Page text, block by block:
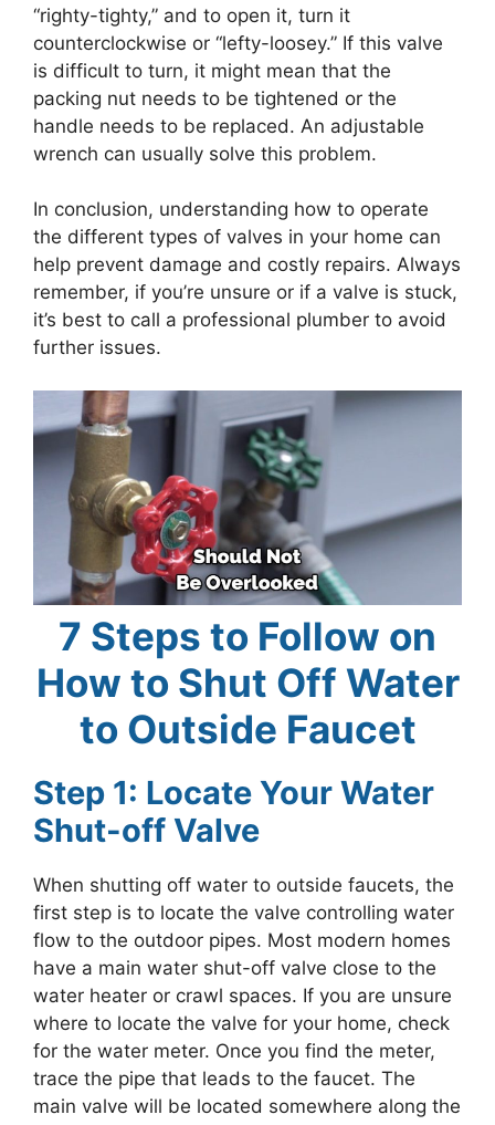
“righty-tighty,” and to open it, turn it
counterclockwise or “lefty-loosey.” If this valve
is difficult to turn, it might mean that the
packing nut needs to be tightened or the
handle needs to be replaced. An adjustable
wrench can usually solve this problem.
In conclusion, understanding how to operate
the different types of valves in your home can
help prevent damage and costly repairs. Always
remember, if you’re unsure or if a valve is stuck,
it’s best to call a professional plumber to avoid
further issues.
7 Steps to Follow on
How to Shut Off Water
to Outside Faucet
Step 1: Locate Your Water
Shut-off Valve
When shutting off water to outside faucets, the
first step is to locate the valve controlling water
flow to the outdoor pipes. Most modern homes
have a main water shut-off valve close to the
water heater or crawl spaces. If you are unsure
where to locate the valve for your home, check
for the water meter. Once you find the meter,
trace the pipe that leads to the faucet. The
main valve will be located somewhere along the